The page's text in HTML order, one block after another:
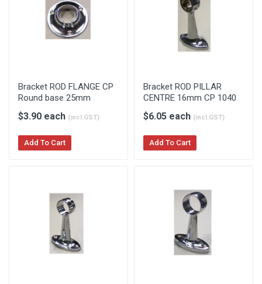
Bracket ROD FLANGE CP
Round base 25mm
$3.90 each (incl.GST)
Add To Cart
Bracket ROD PILLAR
CENTRE 16mm CP 1040
$6.05 each (incl.GST)
Add To Cart